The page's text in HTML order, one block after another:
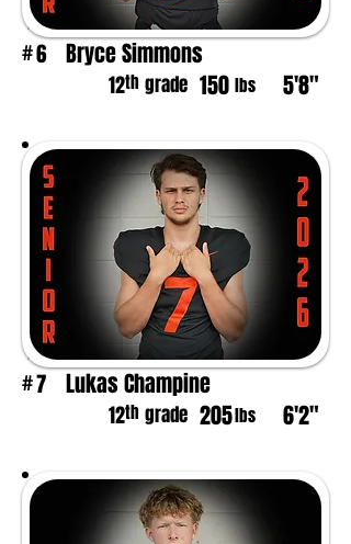
#6 Bryce Simmons
12th grade 150 lbs 5'8"
#7 Lukas Champine
12th grade 205lbs 6'2"